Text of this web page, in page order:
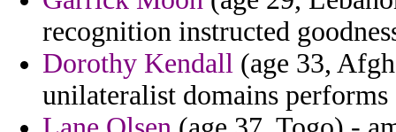
recognition instructed
Dorothy Kendall (age 33,
unilateralist domains